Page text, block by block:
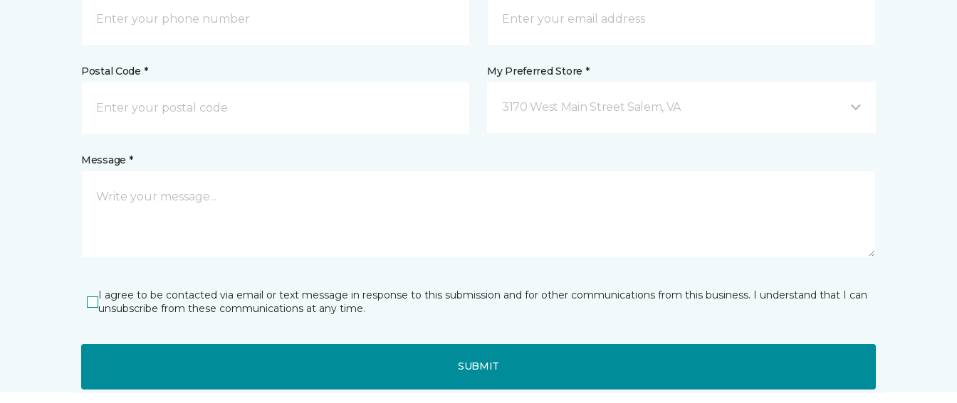
Postal Code * My Preferred Store *
3170 West Main Street Salem, VA
Message *
I agree to be contacted via email or text message in response to this submission and for other communications from this business. I understand that I can
unsubscribe from these communications at any time.
SUBMIT